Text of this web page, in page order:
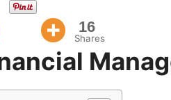
16
Shares